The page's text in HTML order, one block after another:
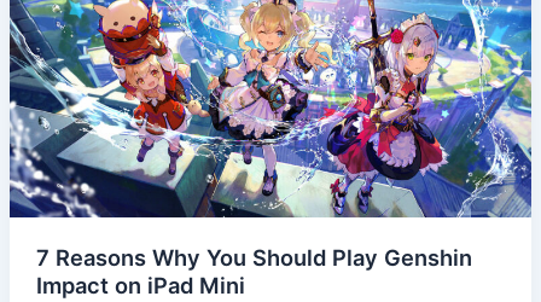
7 Reasons Why You Should Play Genshin
Impact on iPad Mini